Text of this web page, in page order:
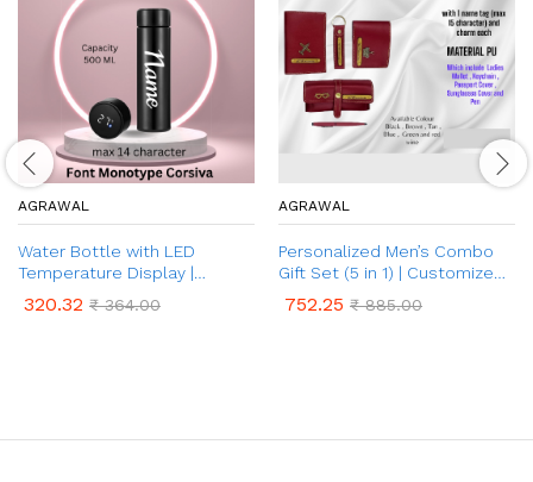
AGRAWAL
Water Bottle with LED
Temperature Display |
Customised Name on Water
Bottle | Temperature
320.32 ₹364.00
AGRAWAL
Personalized Men’s Combo
Gift Set (5 in 1) | Customized
Leather Men’s Wallets, Key
Chain, Pen, Eyewear Case
752.25 ₹885.00